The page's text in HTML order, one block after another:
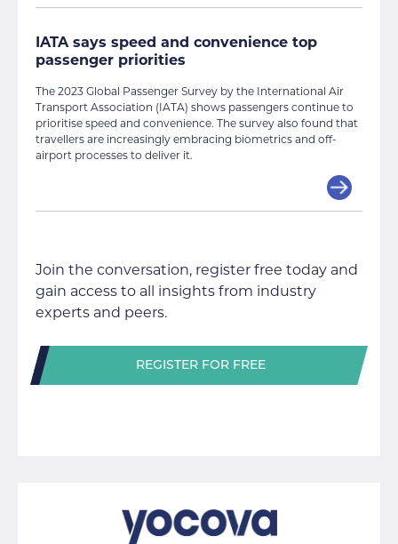
IATA says speed and convenience top
passenger priorities
The 2023 Global Passenger Survey by the International Air
Transport Association (IATA) shows passengers continue to
prioritise speed and convenience. The survey also found that
travellers are increasingly embracing biometrics and off-
airport processes to deliver it.
Join the conversation, register free today and
gain access to all insights from industry
experts and peers.
REGISTER FOR FREE